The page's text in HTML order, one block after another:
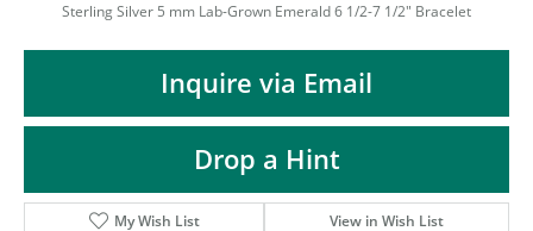
Sterling Silver 5 mm Lab-Grown Emerald 6 1/2-7 1/2" Bracelet
Inquire via Email
Drop a Hint
My Wish List View in Wish List